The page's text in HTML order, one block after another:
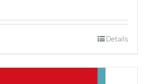
Details